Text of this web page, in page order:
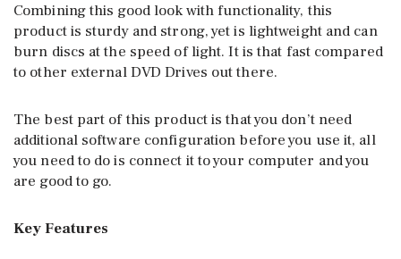
Combining this good look with functionality, this
product is sturdy and strong, yet is lightweight and can
burn discs at the speed of light. It is that fast compared
to other external DVD Drives out there.
The best part of this product is that you don’t need
additional software configuration before you use it, all
you need to do is connect it to your computer and you
are good to go.
Key Features